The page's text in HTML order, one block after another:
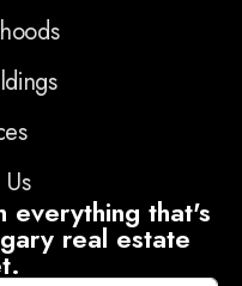
everything that's
real estate